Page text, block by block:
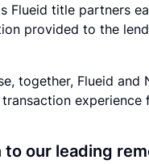
Flueid title partners
provided to the
together, Flueid
experience
our leading